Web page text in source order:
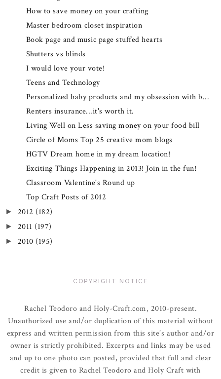
How to save money on your crafting
Master bedroom closet inspiration
Book page and music page stuffed hearts
Shutters vs blinds
I would love your vote!
Teens and Technology
Personalized baby products and my obsession with b...
Renters insurance...it's worth it.
Living Well on Less saving money on your food bill
Circle of Moms Top 25 creative mom blogs
HGTV Dream home in my dream location!
Exciting Things Happening in 2013! Join in the fun!
Classroom Valentine's Round up
Top Craft Posts of 2012
► 2012 (182)
► 2011 (197)
► 2010 (195)
COPYRIGHT NOTICE
Rachel Teodoro and Holy-Craft.com, 2010-present.
Unauthorized use and/or duplication of this material without
express and written permission from this site’s author and/or
owner is strictly prohibited. Excerpts and links may be used
and up to one photo can posted, provided that full and clear
credit is given to Rachel Teodoro and Holy Craft with